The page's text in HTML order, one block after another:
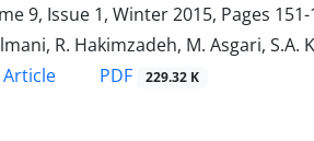
9, Issue 1, Winter 2015, Pages
R. Hakimzadeh, M. Asgari, S.A.
Article
PDF 229.32 K